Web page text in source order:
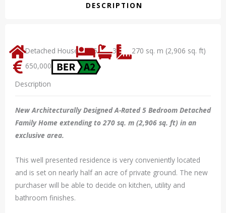
DESCRIPTION
Detached House 5 3
270 sq. m (2,906 sq. ft)
650,000
Description
New Architecturally Designed A-Rated 5 Bedroom Detached
Family Home extending to 270 sq. m (2,906 sq. ft) in an
exclusive area.
This well presented residence is very conveniently located
and is set on nearly half an acre of private ground. The new
purchaser will be able to decide on kitchen, utility and
bathroom finishes.